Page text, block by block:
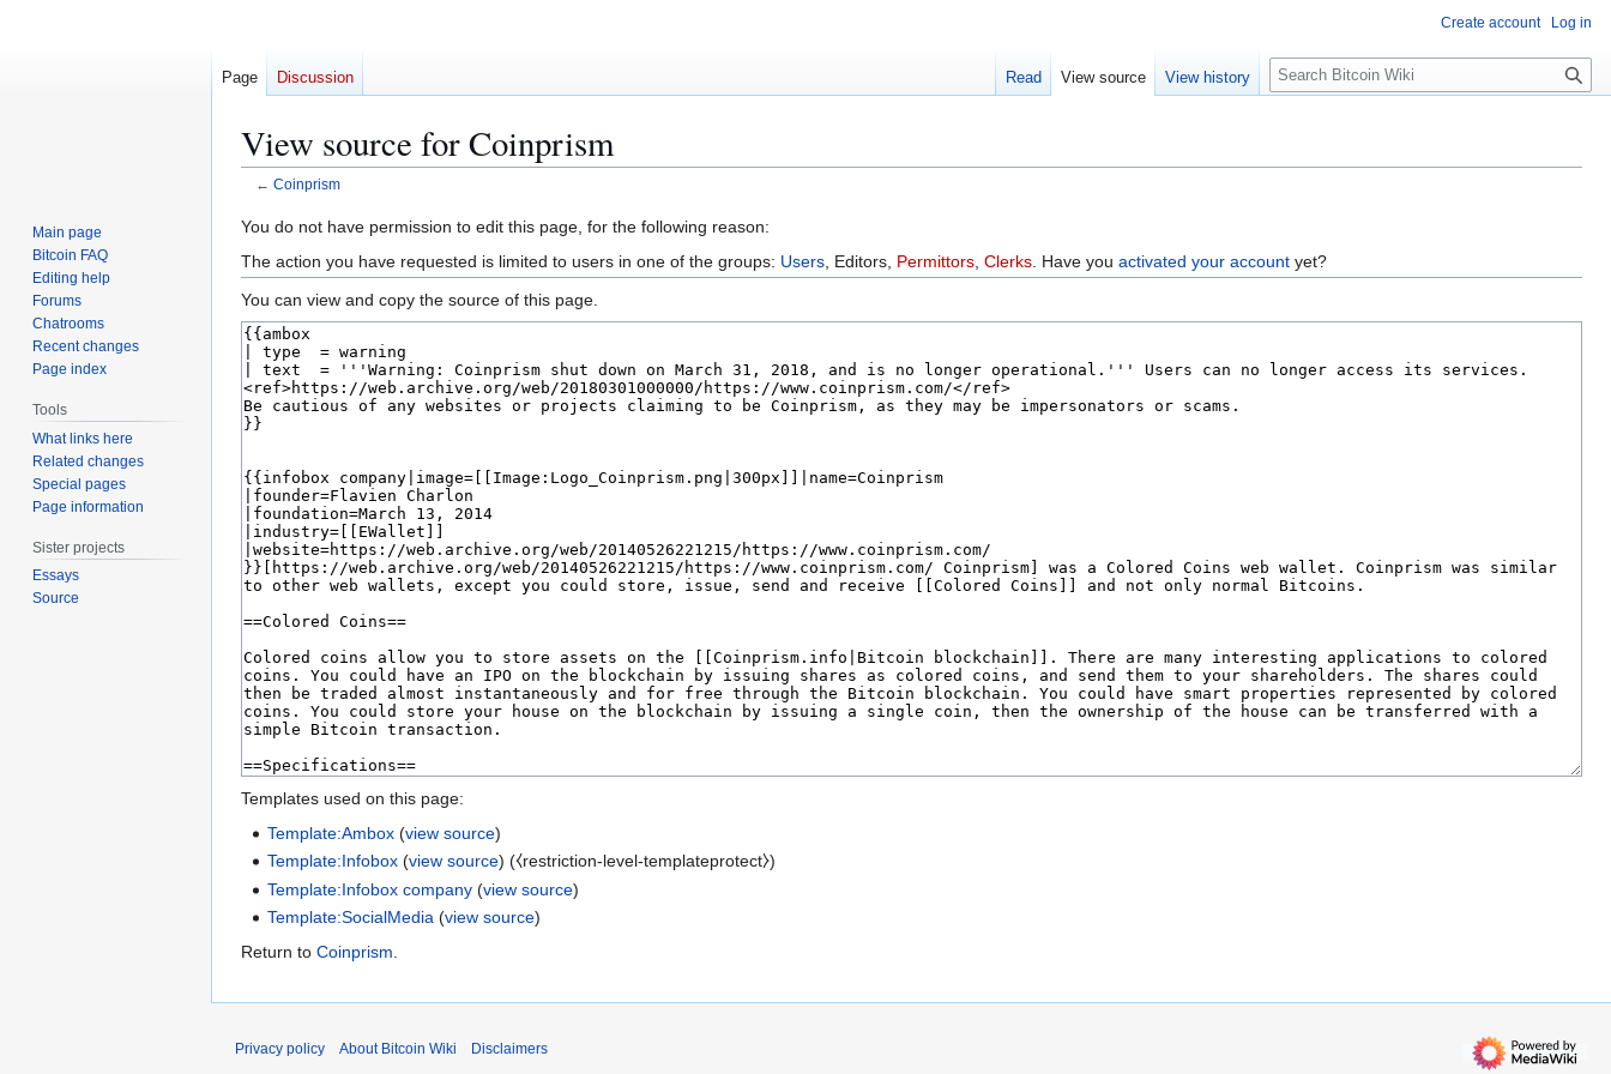
View source for Coinprism
← Coinprism
Jump
to
navigation
Jump
to
search
You do not have permission to edit this page, for the following reason:
The action you have requested is limited to users in one of the groups: Users , Editors, Permittors Clerks . Have you activated your account yet?
You can view and copy the source of this page.
Templates used on this page:
Template:Ambox (view source)
Template:Infobox (view source) (⧼restriction-level-templateprotect⧽)
Template:Infobox company (view source)
Template:SocialMedia (view source)
Return to Coinprism.
Create account Log in
Page Discussion Read View source View history
S
e
c
Main page
Bitcoin FAQ
Editing help
Forums
Chatrooms
Recent changes
Page index
Tools
What links here
Related changes
Special pages
Page information
Sister projects
Essays
Source
Privacy policy About Bitcoin Wiki Disclaimers